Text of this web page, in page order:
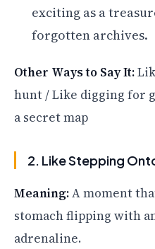
exciting as a
forgotten archives.
Other Ways to Say It:
hunt / Like digging for
a secret map
2. Like Stepping
Meaning:A moment
stomach flipping with
adrenaline.